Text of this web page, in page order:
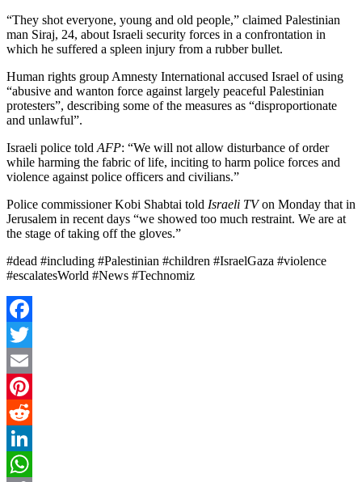
“They shot everyone, young and old people,” claimed Palestinian
man Siraj, 24, about Israeli security forces in a confrontation in
which he suffered a spleen injury from a rubber bullet.
Human rights group Amnesty International accused Israel of using
“abusive and wanton force against largely peaceful Palestinian
protesters”, describing some of the measures as “disproportionate
and unlawful”.
Israeli police told AFP: “We will not allow disturbance of order
while harming the fabric of life, inciting to harm police forces and
violence against police officers and civilians.”
Police commissioner Kobi Shabtai told Israeli TVon Monday that in
Jerusalem in recent days “we showed too much restraint. We are at
the stage of taking off the gloves.”
#dead #including #Palestinian #children #IsraelGaza #violence
#escalatesWorld #News #Technomiz
Facebook
Twitter
Email
Pinterest
Reddit
LinkedIn